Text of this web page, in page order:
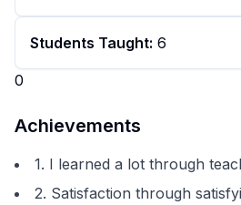
Students Taught: 6
0
Achievements
1. I learned a lot through
2. Satisfaction through